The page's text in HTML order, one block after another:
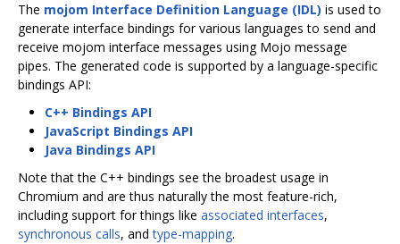
The mojom Interface Definition Language (IDL) is used to
generate interface bindings for various languages to send and
receive mojom interface messages using Mojo message
pipes. The generated code is supported by a language-specific
bindings API:
C++ Bindings API
JavaScript Bindings API
Java Bindings API
Note that the C++ bindings see the broadest usage in
Chromium and are thus naturally the most feature-rich,
including support for things like associated interfaces,
synchronous calls, andtype-mapping.